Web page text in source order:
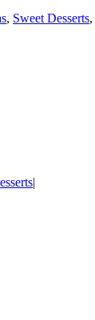
, Sweet Desserts,
|